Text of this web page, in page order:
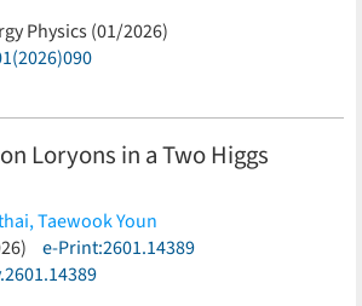
Physics (01/2026)
Loryons in a Two Higgs
Taewook Youn
e-Print:2601.14389